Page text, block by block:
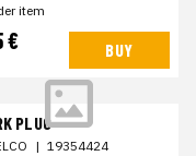
item
€ BUY
PLUG
| 19354424